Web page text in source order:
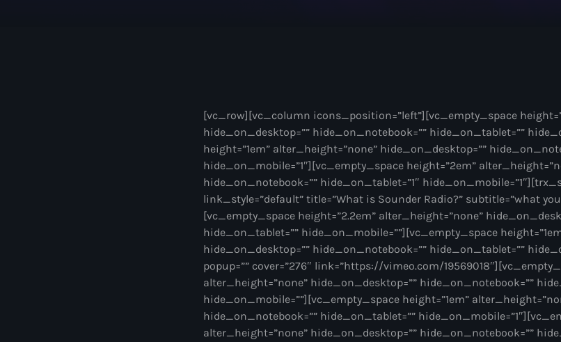
Nonstop
00:00 - 20:00
Nonstop
News
[vc_row][vc_column icons_position=”left”][vc_empty_space
hide_on_desktop=”” hide_on_notebook=”” hide_on_tablet=””
height=”1em” alter_height=”none” hide_on_desktop=””
hide_on_mobile=”1″][vc_empty_space height=”2em”
hide_on_notebook=”” hide_on_tablet=”1″
link_style=”default” title=”What is Sounder Radio?” subtitle=”what
[vc_empty_space height=”2.2em” alter_height=”none”
hide_on_tablet=”” hide_on_mobile=””][vc_empty_space
hide_on_desktop=”” hide_on_notebook=”” hide_on_tablet=””
popup=”” cover=”276″ link=”https://vimeo.com/
alter_height=”none” hide_on_desktop=”” hide_on_notebook=””
hide_on_mobile=””][vc_empty_space height=”1em”
hide_on_notebook=”” hide_on_tablet=””
alter_height=”none” hide_on_desktop=”” hide_on_notebook=””